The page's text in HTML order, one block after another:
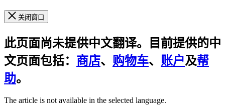
关闭窗口
此页面尚未提供中文翻译。目前提供的中
文页面包括： 商店、 购物车、 账户及帮
助。
The article is not available in the selected language.